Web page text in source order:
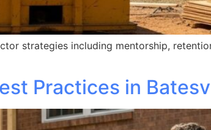
strategies including mentorship,
Practices in